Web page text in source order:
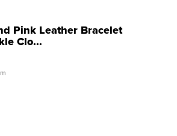
Pink Leather Bracelet
Clo...